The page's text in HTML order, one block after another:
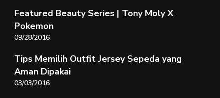
Featured Beauty Series | Tony Moly X
Pokemon
09/28/2016
Tips Memilih Outfit Jersey Sepeda yang
Aman Dipakai
03/03/2016